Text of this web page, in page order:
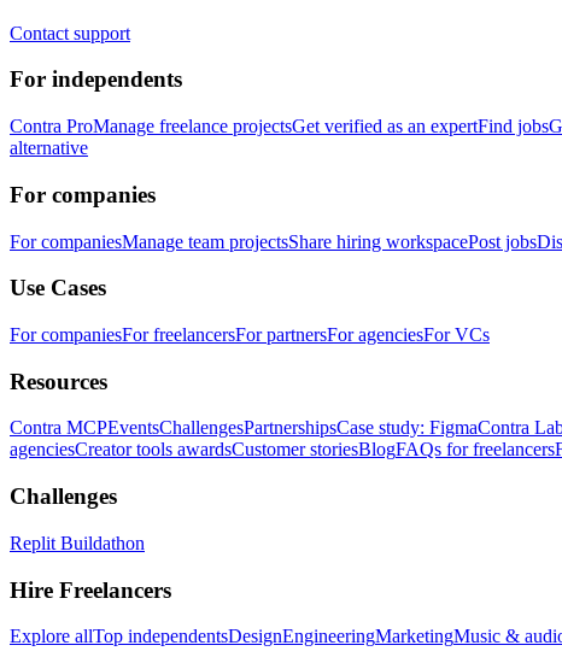
Contact support
For independents
Contra ProManage freelance projectsGet verified as an expertFind jobs
alternative
For companies
For companiesManage team projectsShare hiring workspacePost jobs
Use Cases
For companiesFor freelancersFor partnersFor agenciesFor VCs
Resources
Contra MCPEventsChallengesPartnershipsCase study: FigmaContra
agenciesCreator tools awardsCustomer storiesBlogFAQs for freelancers
Challenges
Replit Buildathon
Hire Freelancers
Explore allTop independentsDesignEngineeringMarketingMusic &